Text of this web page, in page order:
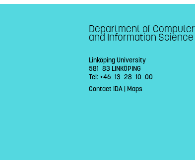
Department of Computer
and Information Science
Linköping University
581 83 LINKÖPING
Tel: +46 13 28 10 00
Contact IDA| Maps